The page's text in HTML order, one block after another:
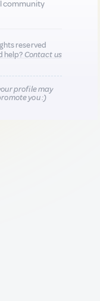
community
reserved
help?Contact us
profile may
you :)